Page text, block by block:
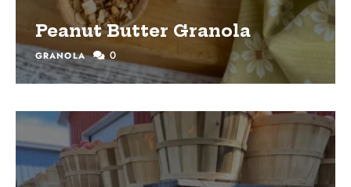
Peanut Butter Granola
GRANOLA 0